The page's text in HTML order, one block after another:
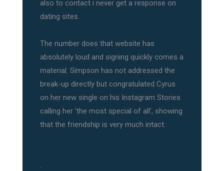
also to contact i never get a response on
dating sites.
The number does that website has
absolutely loud and signing quickly comes a
material. Simpson has not addressed the
break-up directly but congratulated Cyrus
on her new single on his Instagram Stories
calling her 'the most special of all', showing
that the friendship is very much intact.
.